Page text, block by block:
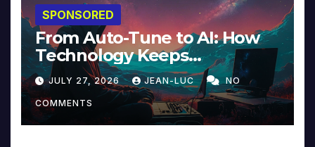
SPONSORED
From Auto-Tune to AI: How
Technology Keeps
Reinventing Intimacy in
Music and Beyond
JULY 27, 2026 JEAN-LUC NO
COMMENTS